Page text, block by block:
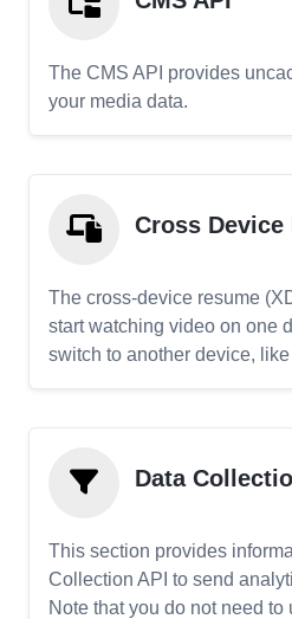
The CMS API provides
your media data.
Cross Device
The cross-device resume
start watching video on one
switch to another device,
Data
This section provides
Collection API to send
Note that you do not need to